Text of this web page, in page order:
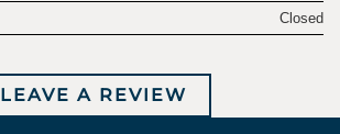
Closed
LEAVE A REVIEW